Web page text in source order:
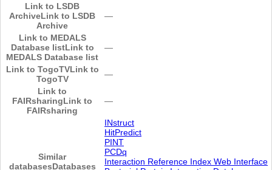
Link to LSDB
ArchiveLink to LSDB
Archive
―
Link to MEDALS
Database listLink to
MEDALS Database list
―
Link to TogoTVLink to
TogoTV
―
Link to
FAIRsharingLink to
FAIRsharing
―
Similar
databasesDatabases
INstruct
HitPredict
PINT
PCDq
Interaction Reference Index Web Interface